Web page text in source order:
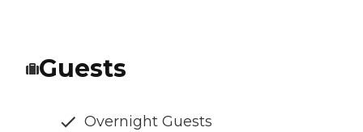
Guests
Overnight Guests